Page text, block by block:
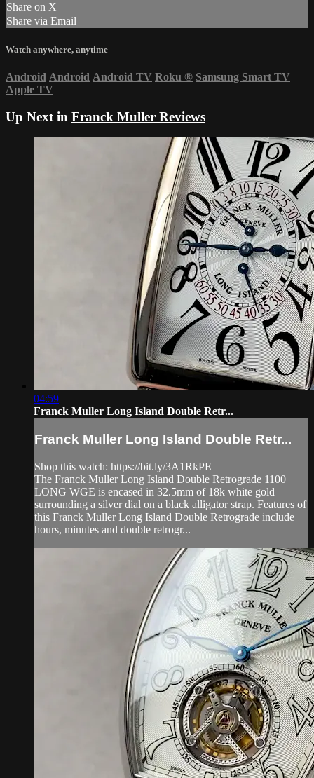
Share on X
Share via Email
Watch anywhere, anytime
Android Android Android TV Roku ® Samsung Smart TV
Apple TV
Up Next in Franck Muller Reviews
04:59
Franck Muller Long Island Double Retr...
Franck Muller Long Island Double Retr...
Shop this watch: https://bit.ly/3A1RkPE
The Franck Muller Long Island Double Retrograde 1100
LONG WGE is encased in 32.5mm of 18k white gold
surrounding a silver dial on a black alligator strap. Features of
this Franck Muller Long Island Double Retrograde include
hours, minutes and double retrogr...